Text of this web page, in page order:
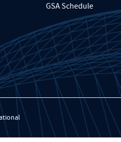
GSA Schedule